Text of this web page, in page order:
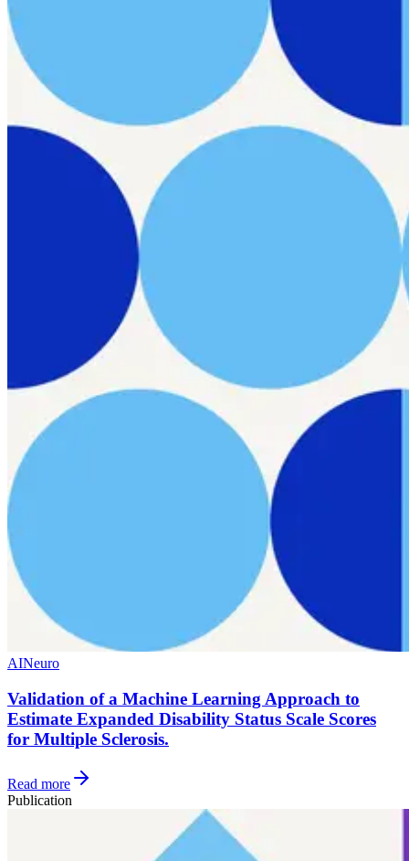
AINeuro
Validation of a Machine Learning Approach to
Estimate Expanded Disability Status Scale Scores
for Multiple Sclerosis.
Read more
Publication